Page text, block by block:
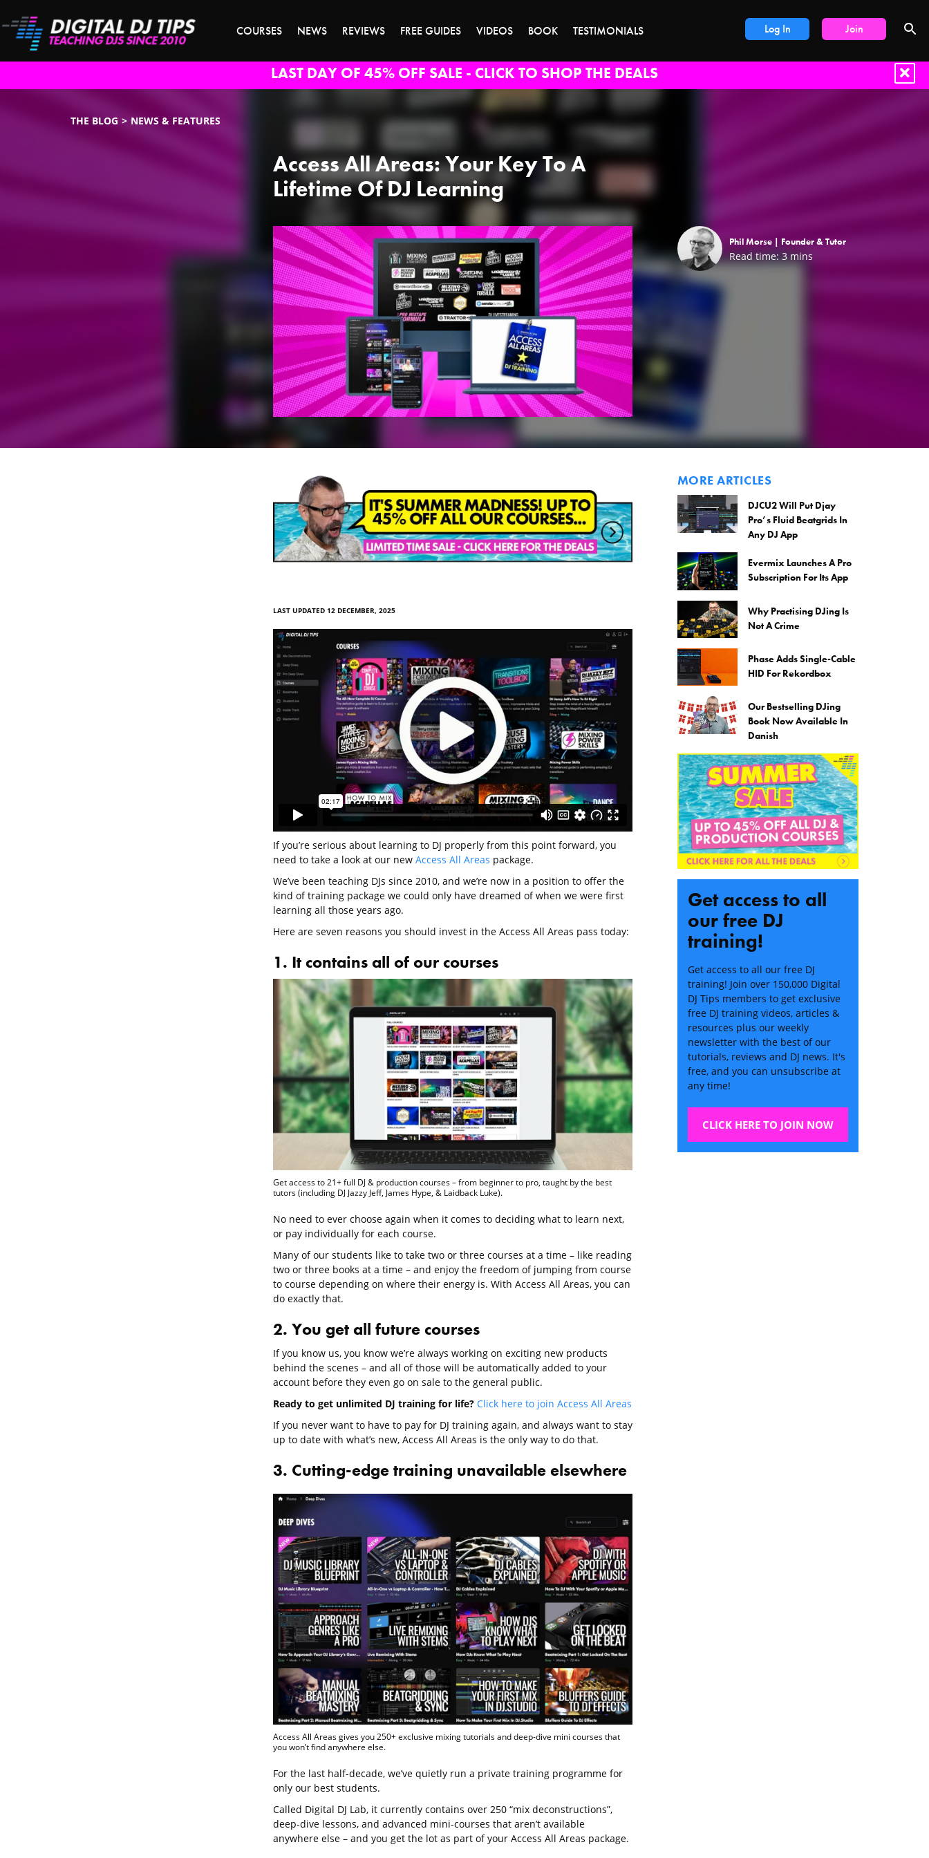
Log In Join
COURSES NEWS REVIEWS FREE GUIDES VIDEOS BOOK TESTIMONIALS
LAST DAY OF 45% OFF SALE - CLICK TO SHOP THE DEALS
THE BLOG NEWS & FEATURES
Access All Areas: Your Key To A
Lifetime Of DJ Learning
Phil Morse | Founder & Tutor
Read time: 3 mins
LAST UPDATED 12 DECEMBER, 2025
If you’re serious about learning to DJ properly from this point forward, you
need to take a look at our new Access All Areas package.
We’ve been teaching DJs since 2010, and we’re now in a position to offer the
kind of training package we could only have dreamed of when we were first
learning all those years ago.
Here are seven reasons you should invest in the Access All Areas pass today:
1. It contains all of our courses
Get access to 21+ full DJ & production courses – from beginner to pro, taught by the best
tutors (including DJ Jazzy Jeff, James Hype, & Laidback Luke).
No need to ever choose again when it comes to deciding what to learn next,
or pay individually for each course.
Many of our students like to take two or three courses at a time – like reading
two or three books at a time – and enjoy the freedom of jumping from course
to course depending on where their energy is. With Access All Areas, you can
do exactly that.
2. You get all future courses
If you know us, you know we’re always working on exciting new products
behind the scenes – and all of those will be automatically added to your
account before they even go on sale to the general public.
Ready to get unlimited DJ training for life? Click here to join Access All Areas
If you never want to have to pay for DJ training again, and always want to stay
up to date with what’s new, Access All Areas is the only way to do that.
3. Cutting-edge training unavailable elsewhere
Access All Areas gives you 250+ exclusive mixing tutorials and deep-dive mini courses that
you won’t find anywhere else.
For the last half-decade, we’ve quietly run a private training programme for
only our best students.
Called Digital DJ Lab, it currently contains over 250 “mix deconstructions”,
deep-dive lessons, and advanced mini-courses that aren’t available
anywhere else – and you get the lot as part of your Access All Areas package.
MORE ARTICLES
DJCU2 Will Put Djay
Pro’s Fluid Beatgrids In
Any DJ App
Evermix Launches A Pro
Subscription For Its App
Why Practising DJing Is
Not A Crime
Phase Adds Single-Cable
HID For Rekordbox
Our Bestselling DJing
Book Now Available In
Danish
Get access to all
our free DJ
training!
Get access to all our free DJ
training! Join over 150,000 Digital
DJ Tips members to get exclusive
free DJ training videos, articles &
resources plus our weekly
newsletter with the best of our
tutorials, reviews and DJ news. It's
free, and you can unsubscribe at
any time!
CLICK HERE TO JOIN NOW